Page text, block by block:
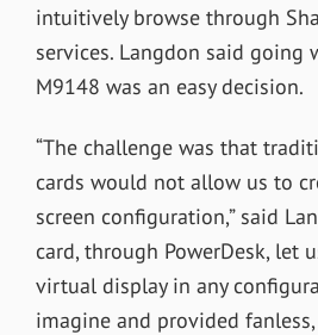
intuitively browse through
services. Langdon said going
M9148 was an easy decision.
“The challenge was that
cards would not allow us to
screen configuration,” said
card, through PowerDesk, let
virtual display in any
imagine and provided